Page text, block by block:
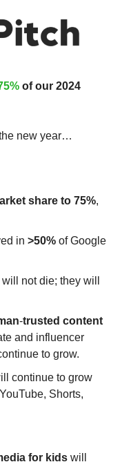
of our 2024
new year…
share to 75%,
in >50% of Google
will not die; they will
-trusted content
and influencer
to grow.
continue to grow
Shorts,
for kids will